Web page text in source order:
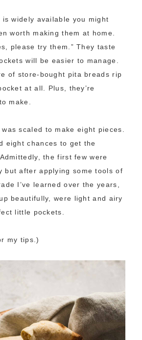
widely available you might
worth making them at home.
please try them.” They taste
will be easier to manage.
of store-bought pita breads rip
at all. Plus, they’re
make.
scaled to make eight pieces.
eight chances to get the
the first few were
but after applying some tools of
I’ve learned over the years,
beautifully, were light and airy
little pockets.
my tips.)